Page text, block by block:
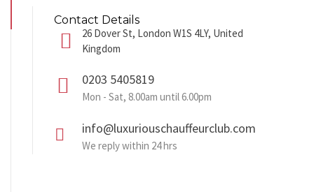
Contact Details
26 Dover St, London W1S 4LY, United
Kingdom
0203 5405819
Mon - Sat, 8.00am until 6.00pm
info@luxuriouschauffeurclub.com
We reply within 24 hrs